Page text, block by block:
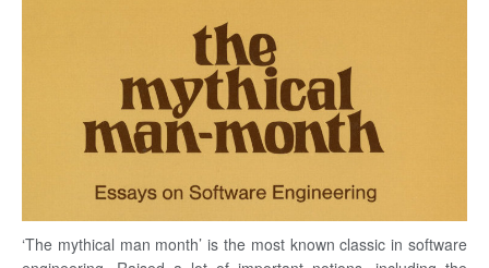
‘The mythical man month’ is the most known classic in software